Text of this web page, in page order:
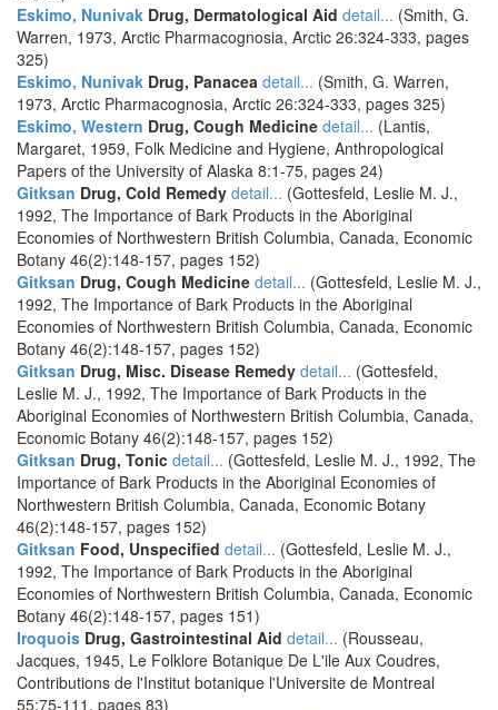
Eskimo, Nunivak Drug, Dermatological Aid detail... (Smith, G.
Warren, 1973, Arctic Pharmacognosia, Arctic 26:324-333, pages
325)
Eskimo, Nunivak Drug, Panacea detail... (Smith, G. Warren,
1973, Arctic Pharmacognosia, Arctic 26:324-333, pages 325)
Eskimo, Western Drug, Cough Medicine detail... (Lantis,
Margaret, 1959, Folk Medicine and Hygiene, Anthropological
Papers of the University of Alaska 8:1-75, pages 24)
Gitksan Drug, Cold Remedy detail... (Gottesfeld, Leslie M. J.,
1992, The Importance of Bark Products in the Aboriginal
Economies of Northwestern British Columbia, Canada, Economic
Botany 46(2):148-157, pages 152)
Gitksan Drug, Cough Medicine detail... (Gottesfeld, Leslie M. J.,
1992, The Importance of Bark Products in the Aboriginal
Economies of Northwestern British Columbia, Canada, Economic
Botany 46(2):148-157, pages 152)
Gitksan Drug, Misc. Disease Remedy detail... (Gottesfeld,
Leslie M. J., 1992, The Importance of Bark Products in the
Aboriginal Economies of Northwestern British Columbia, Canada,
Economic Botany 46(2):148-157, pages 152)
Gitksan Drug, Tonic detail... (Gottesfeld, Leslie M. J., 1992, The
Importance of Bark Products in the Aboriginal Economies of
Northwestern British Columbia, Canada, Economic Botany
46(2):148-157, pages 152)
Gitksan Food, Unspecified detail... (Gottesfeld, Leslie M. J.,
1992, The Importance of Bark Products in the Aboriginal
Economies of Northwestern British Columbia, Canada, Economic
Botany 46(2):148-157, pages 151)
Iroquois Drug, Gastrointestinal Aid detail... (Rousseau,
Jacques, 1945, Le Folklore Botanique De L'ile Aux Coudres,
Contributions de l'Institut botanique l'Universite de Montreal
55:75-111, pages 83)